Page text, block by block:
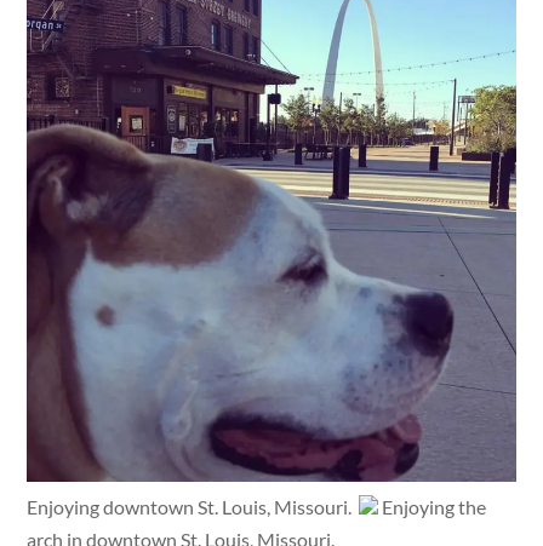
Enjoying downtown St. Louis, Missouri.
Enjoying the
arch in downtown St. Louis, Missouri.